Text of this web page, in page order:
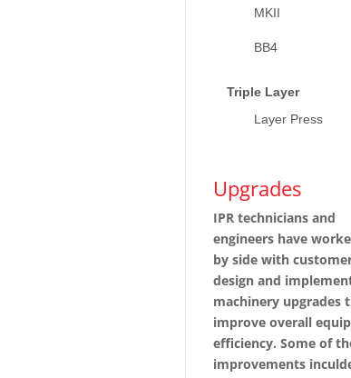
MKII
BB4
Triple Layer
Layer Press
Upgrades
IPR technicians and
engineers have
by side with
design and
machinery upgrades
improve overall
efficiency. Some of
improvements